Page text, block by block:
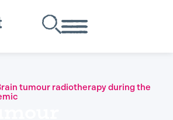
tumour radiotherapy during the